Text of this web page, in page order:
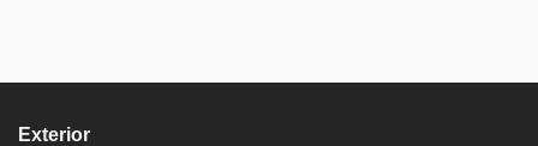
Exterior